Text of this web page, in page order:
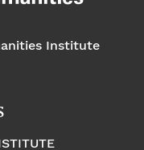
Institute